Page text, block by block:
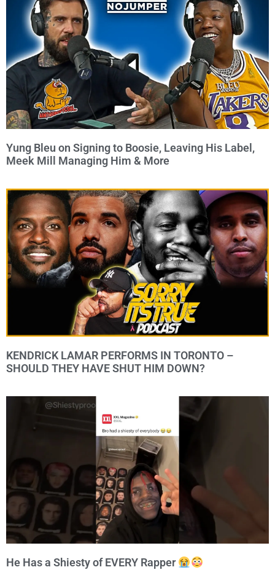
Yung Bleu on Signing to Boosie, Leaving His Label,
Meek Mill Managing Him & More
KENDRICK LAMAR PERFORMS IN TORONTO –
SHOULD THEY HAVE SHUT HIM DOWN?
He Has a Shiesty of EVERY Rapper